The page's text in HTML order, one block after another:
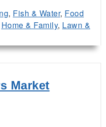
, Fish & Water, Food
Home & Family, Lawn &
Market